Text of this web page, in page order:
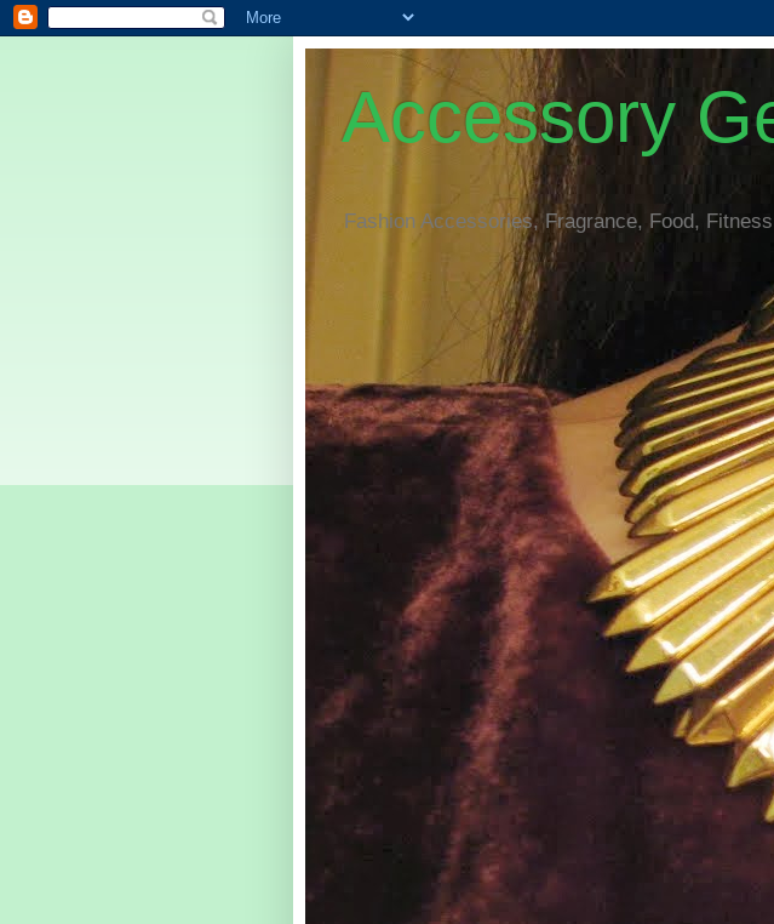
Accessory
Fashion Accessories, Fragrance, Food,